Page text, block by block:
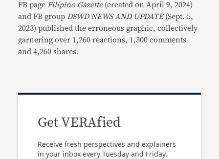
FB page Filipino Gazette (created on April 9, 2024)
and FB group DSWD NEWS AND UPDATE(Sept. 5,
2023) published the erroneous graphic, collectively
garnering over 1,260 reactions, 1,300 comments
and 4,260 shares.
Get VERAfied
Receive fresh perspectives and explainers
in your inbox every Tuesday and Friday.